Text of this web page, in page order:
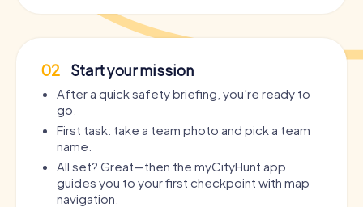
02 Start your mission
After a quick safety briefing, you’re ready to
go.
First task: take a team photo and pick a team
name.
All set? Great—then the myCityHunt app
guides you to your first checkpoint with map
navigation.